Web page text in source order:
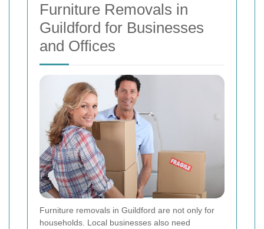
Furniture Removals in
Guildford for Businesses
and Offices
Furniture removals in Guildford are not only for
households. Local businesses also need